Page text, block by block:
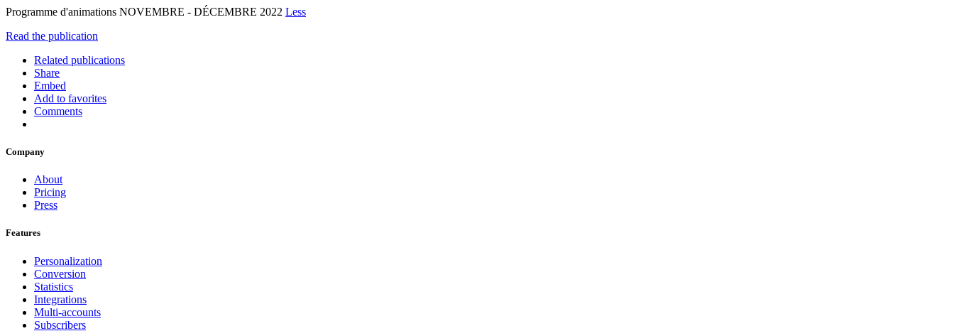
Programme d'animations NOVEMBRE - DÉCEMBRE 2022 Less
Read the publication
Related publications
Share
Embed
Add to favorites
Comments
Company
About
Pricing
Press
Features
Personalization
Conversion
Statistics
Integrations
Multi-accounts
Subscribers